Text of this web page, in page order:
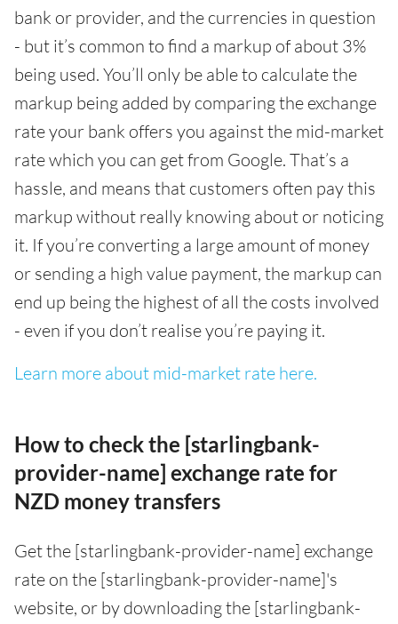
bank or provider, and the currencies in question
- but it’s common to find a markup of about 3%
being used. You’ll only be able to calculate the
markup being added by comparing the exchange
rate your bank offers you against the mid-market
rate which you can get from Google. That’s a
hassle, and means that customers often pay this
markup without really knowing about or noticing
it. If you’re converting a large amount of money
or sending a high value payment, the markup can
end up being the highest of all the costs involved
- even if you don’t realise you’re paying it.
Learn more about mid-market rate here.
How to check the [starlingbank-
provider-name] exchange rate for
NZD money transfers
Get the [starlingbank-provider-name] exchange
rate on the [starlingbank-provider-name]'s
website, or by downloading the [starlingbank-